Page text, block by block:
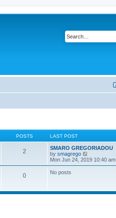
POSTS LAST POST
2
SMARO GREGORIADOU
by smagrego
i
e
l
Mon Jun 24, 2019 10:40 am
0 No posts